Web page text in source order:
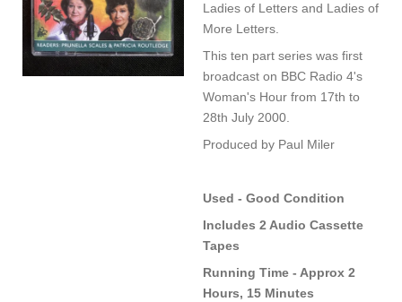
Ladies of Letters and Ladies of
More Letters.
This ten part series was first
broadcast on BBC Radio 4's
Woman's Hour from 17th to
28th July 2000.
Produced by Paul Miler
Used - Good Condition
Includes 2 Audio Cassette
Tapes
Running Time - Approx 2
Hours, 15 Minutes